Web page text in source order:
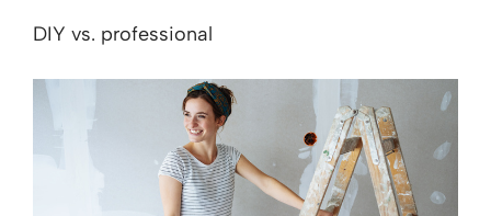
DIY vs. professional